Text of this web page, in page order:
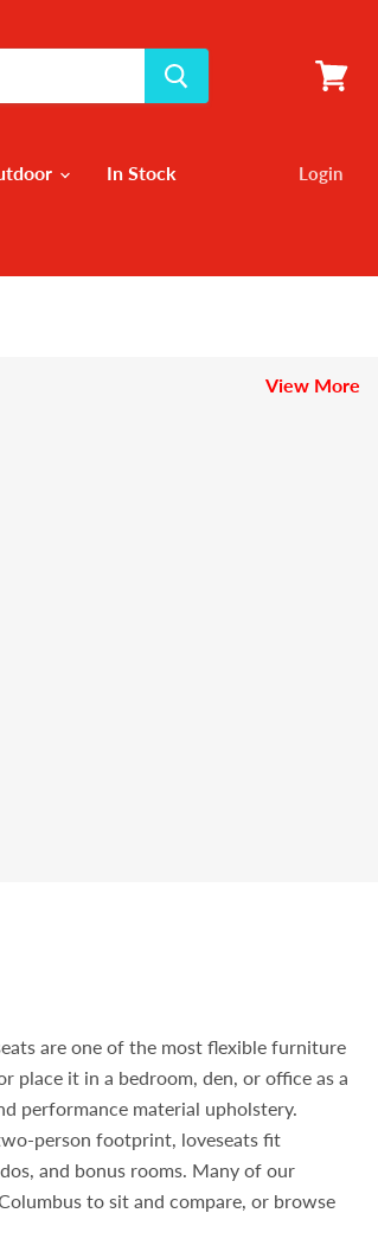
In Stock Login
View More
are one of the most flexible furniture
place it in a bedroom, den, or office as a
performance material upholstery.
person footprint, loveseats fit
and bonus rooms. Many of our
to sit and compare, or browse